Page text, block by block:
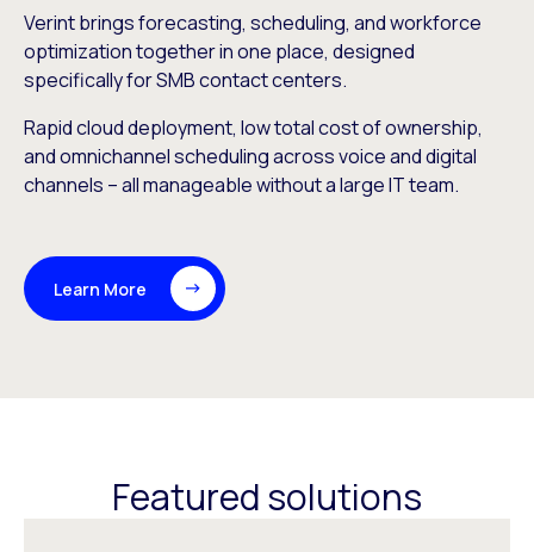
Verint brings forecasting, scheduling, and workforce
optimization together in one place, designed
specifically for SMB contact centers.
Rapid cloud deployment, low total cost of ownership,
and omnichannel scheduling across voice and digital
channels – all manageable without a large IT team.
Learn More
Featured solutions